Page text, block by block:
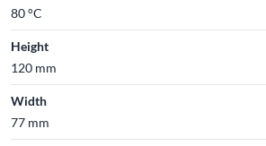
80 °C
Height
120 mm
Width
77 mm